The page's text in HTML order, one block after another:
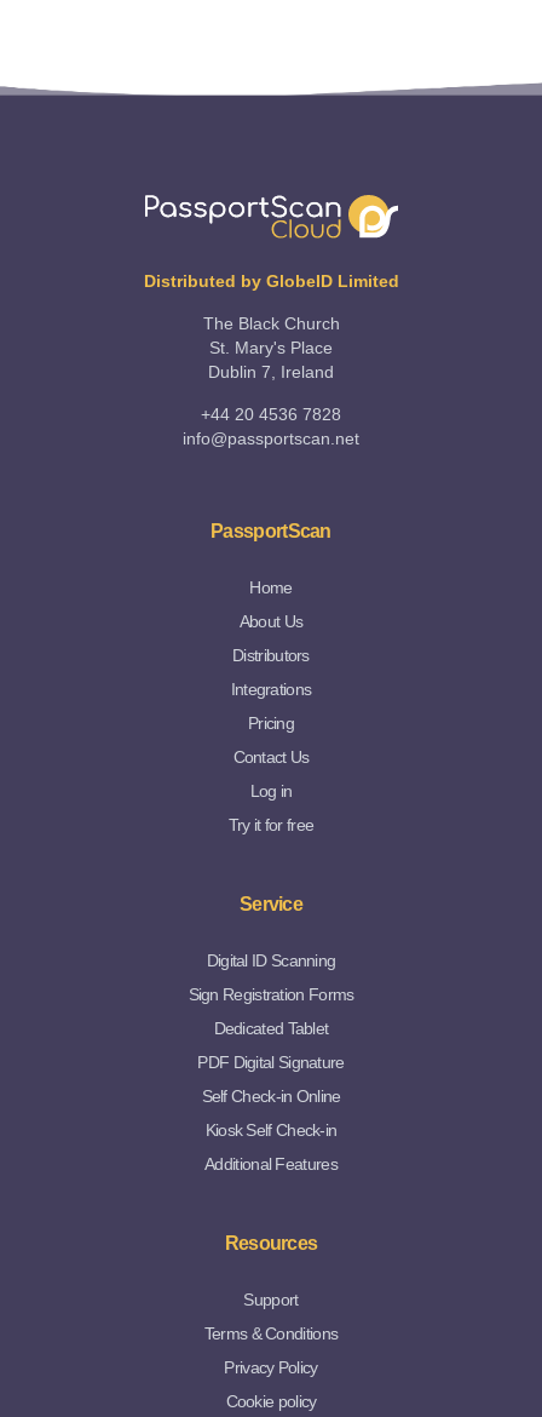
Distributed by GlobeID Limited
The Black Church
St. Mary's Place
Dublin 7, Ireland
+44 20 4536 7828
info@passportscan.net
PassportScan
Home
About Us
Distributors
Integrations
Pricing
Contact Us
Log in
Try it for free
Service
Digital ID Scanning
Sign Registration Forms
Dedicated Tablet
PDF Digital Signature
Self Check-in Online
Kiosk Self Check-in
Additional Features
Resources
Support
Terms & Conditions
Privacy Policy
Cookie policy